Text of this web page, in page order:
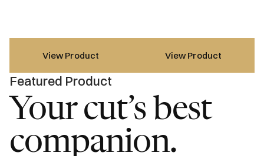
View Product View Product
Featured Product
Your cut’s best
companion.